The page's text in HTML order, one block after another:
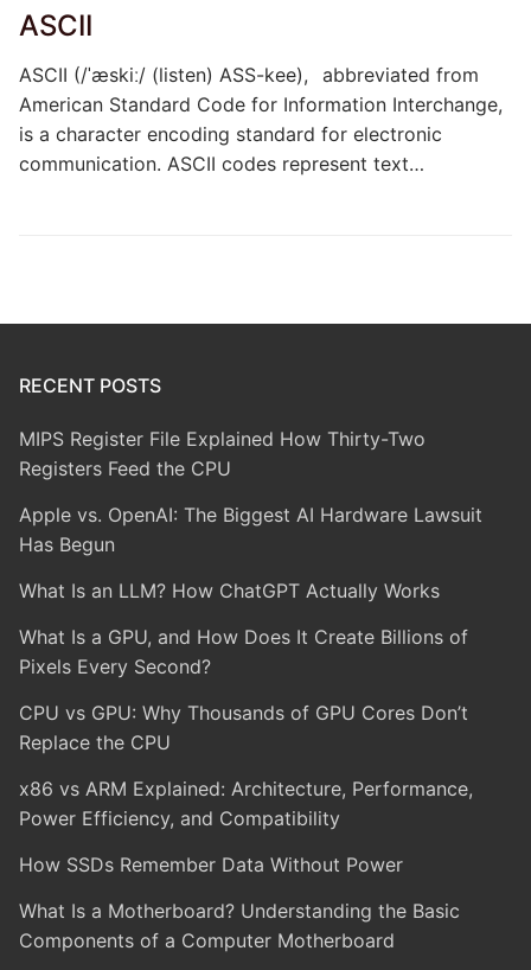
ASCII
ASCII (/ˈæskiː/ (listen) ASS-kee), abbreviated from
American Standard Code for Information Interchange,
is a character encoding standard for electronic
communication. ASCII codes represent text…
RECENT POSTS
MIPS Register File Explained How Thirty-Two
Registers Feed the CPU
Apple vs. OpenAI: The Biggest AI Hardware Lawsuit
Has Begun
What Is an LLM? How ChatGPT Actually Works
What Is a GPU, and How Does It Create Billions of
Pixels Every Second?
CPU vs GPU: Why Thousands of GPU Cores Don’t
Replace the CPU
x86 vs ARM Explained: Architecture, Performance,
Power Efficiency, and Compatibility
How SSDs Remember Data Without Power
What Is a Motherboard? Understanding the Basic
Components of a Computer Motherboard